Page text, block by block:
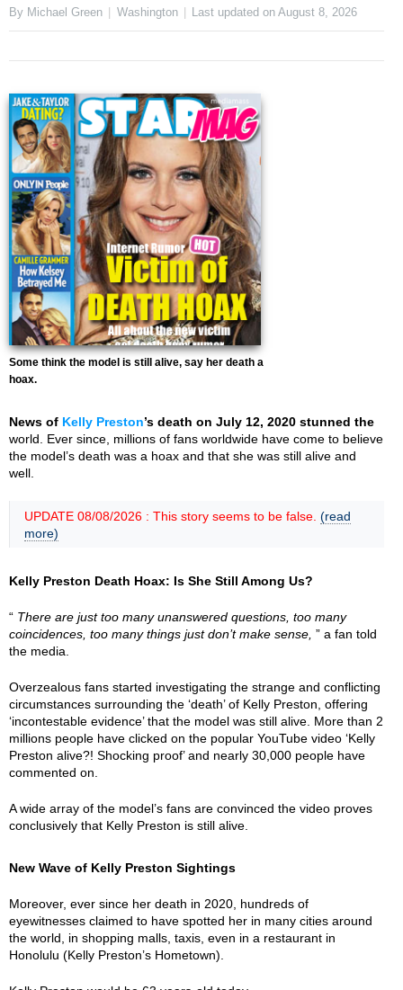
By Michael Green Washington Last updated onAugust 8, 2026
Some think the model is still alive, say her death a
hoax.
News of Kelly Preston’s death on July 12, 2020 stunned the
world. Ever since, millions of fans worldwide have come to believe
the model’s death was a hoax and that she was still alive and
well.
UPDATE 08/08/2026 : This story seems to be false. (read
more)
Kelly Preston Death Hoax: Is She Still Among Us?
“ There are just too many unanswered questions, too many
coincidences, too many things just don’t make sense, ” a fan told
the media.
Overzealous fans started investigating the strange and conflicting
circumstances surrounding the ‘death’ of Kelly Preston, offering
‘incontestable evidence’ that the model was still alive. More than 2
millions people have clicked on the popular YouTube video ‘Kelly
Preston alive?! Shocking proof’ and nearly 30,000 people have
commented on.
A wide array of the model’s fans are convinced the video proves
conclusively that Kelly Preston is still alive.
New Wave of Kelly Preston Sightings
Moreover, ever since her death in 2020, hundreds of
eyewitnesses claimed to have spotted her in many cities around
the world, in shopping malls, taxis, even in a restaurant in
Honolulu (Kelly Preston’s Hometown).